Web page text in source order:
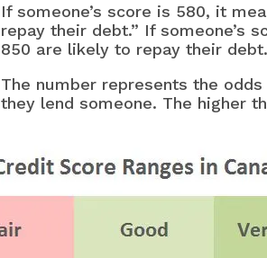
If someone’s score is 580, it
repay their debt.” If someone’s
850 are likely to repay their
The number represents the
they lend someone. The higher